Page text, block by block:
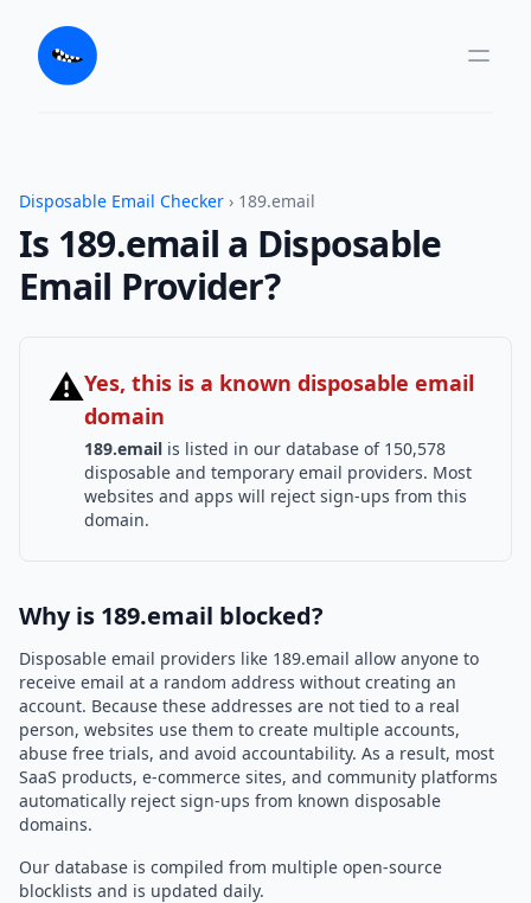
Disposable Email Checker › 189.email
Is 189.email a Disposable
Email Provider?
⚠Yes, this is a known disposable email
domain
189.email is listed in our database of 150,578
disposable and temporary email providers. Most
websites and apps will reject sign-ups from this
domain.
Why is 189.email blocked?
Disposable email providers like 189.email allow anyone to
receive email at a random address without creating an
account. Because these addresses are not tied to a real
person, websites use them to create multiple accounts,
abuse free trials, and avoid accountability. As a result, most
SaaS products, e-commerce sites, and community platforms
automatically reject sign-ups from known disposable
domains.
Our database is compiled from multiple open-source
blocklists and is updated daily.